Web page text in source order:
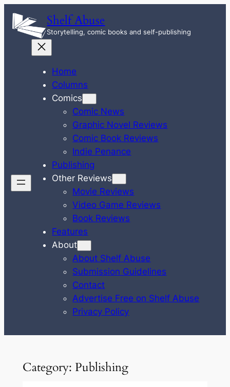
Skip
content
Shelf Abuse
Storytelling, comic books and self-publishing
Home
Columns
Comics
Comic News
Graphic Novel Reviews
Comic Book Reviews
Indie Penance
Publishing
Other Reviews
Movie Reviews
Video Game Reviews
Book Reviews
Features
About
About Shelf Abuse
Submission Guidelines
Contact
Advertise Free on Shelf Abuse
Privacy Policy
Category: Publishing